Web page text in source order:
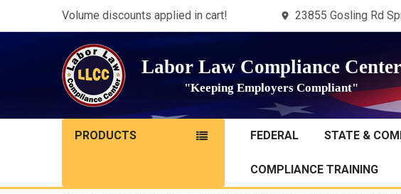
Volume discounts applied in cart! 23855 Gosling Rd
Labor Law Compliance Center
"Keeping Employers Compliant"
PRODUCTS FEDERAL STATE &
COMPLIANCE TRAINING